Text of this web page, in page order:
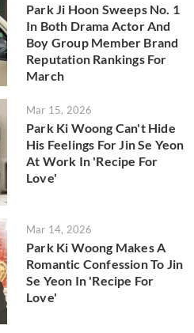
Park Ji Hoon Sweeps No. 1
In Both Drama Actor And
Boy Group Member Brand
Reputation Rankings For
March
Mar 15, 2026
Park Ki Woong Can't Hide
His Feelings For Jin Se Yeon
At Work In 'Recipe For
Love'
Mar 14, 2026
Park Ki Woong Makes A
Romantic Confession To Jin
Se Yeon In 'Recipe For
Love'